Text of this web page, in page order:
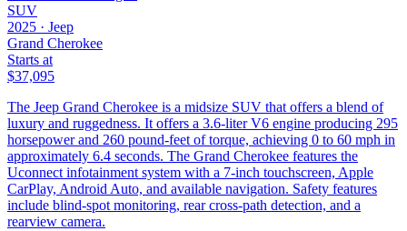
SUV
2025 · Jeep
Grand Cherokee
Starts at
$37,095
The Jeep Grand Cherokee is a midsize SUV that offers a blend of
luxury and ruggedness. It offers a 3.6-liter V6 engine producing 295
horsepower and 260 pound-feet of torque, achieving 0 to 60 mph in
approximately 6.4 seconds. The Grand Cherokee features the
Uconnect infotainment system with a 7-inch touchscreen, Apple
CarPlay, Android Auto, and available navigation. Safety features
include blind-spot monitoring, rear cross-path detection, and a
rearview camera.